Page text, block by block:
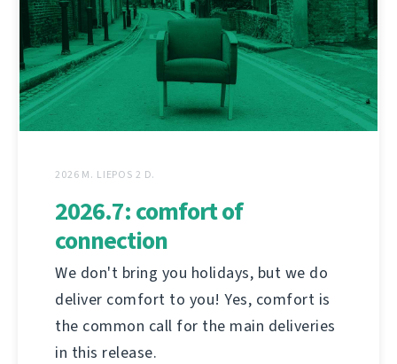
2026 M. LIEPOS 2 D.
2026.7: comfort of
connection
We don't bring you holidays, but we do
deliver comfort to you! Yes, comfort is
the common call for the main deliveries
in this release.